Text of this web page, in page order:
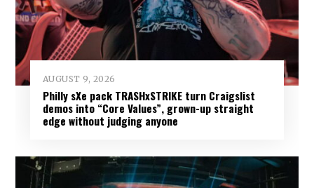
AUGUST 9, 2026
Philly sXe pack TRASHxSTRIKE turn Craigslist
demos into “Core Values”, grown-up straight
edge without judging anyone